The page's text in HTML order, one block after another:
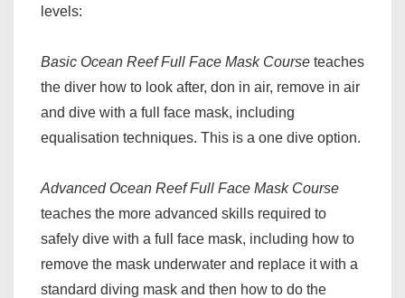
levels:
Basic Ocean Reef Full Face Mask Course teaches
the diver how to look after, don in air, remove in air
and dive with a full face mask, including
equalisation techniques. This is a one dive option.
Advanced Ocean Reef Full Face Mask Course
teaches the more advanced skills required to
safely dive with a full face mask, including how to
remove the mask underwater and replace it with a
standard diving mask and then how to do the